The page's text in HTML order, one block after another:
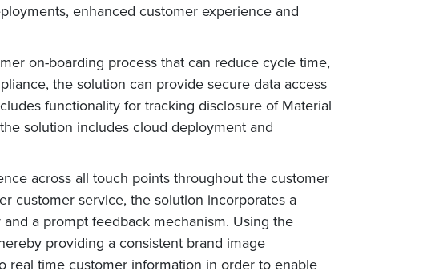
enhanced customer experience and
on-boarding process that can reduce cycle time,
the solution can provide secure data access
functionality for tracking disclosure of Material
solution includes cloud deployment and
across all touch points throughout the customer
customer service, the solution incorporates a
a prompt feedback mechanism. Using the
providing a consistent brand image
real time customer information in order to enable